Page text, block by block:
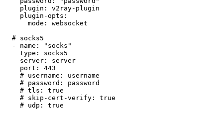
plugin : v2ray- plugin
plugin-opts :
mode :
websocket
# socks5
-
name :
"socks"
type :
socks5
server :
server
port :
443
# username: username
# password: password
# tls: true
# skip-cert-verify: true
# udp: true